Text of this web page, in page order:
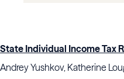
State Individual Income Tax
Andrey Yushkov, Katherine